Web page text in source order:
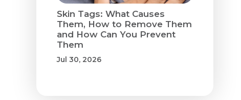
Skin Tags: What Causes
Them, How to Remove Them
and How Can You Prevent
Them
Jul 30, 2026